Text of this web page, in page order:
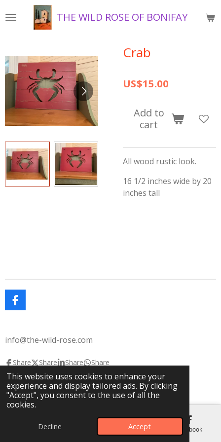
This website uses cookies to enhance your
experience and display tailored ads. By clicking
"Accept", you consent to the use of all the
cookies.
Decline Accept
to
THE WILD ROSE OF BONIFAY
Crab
US$15.00
Add to
cart
All wood rustic look.
16 1/2 inches wide by 20
inches tall
F
a
b
o
k
info@the-wild-rose.com
Share Share Share Share
© 2025 The Wild RoseThe Lavendar House
Powered byWebador
Email Map Facebook